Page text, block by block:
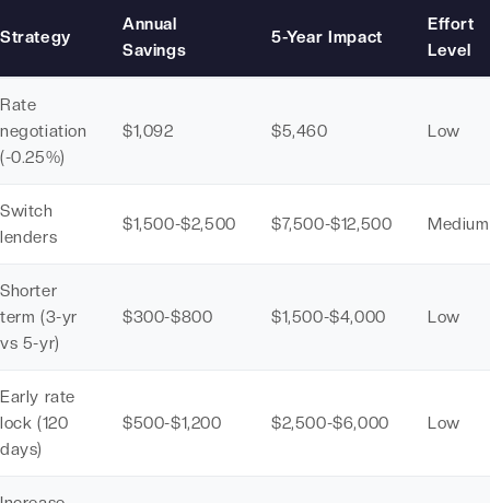
Strategy
Annual
Savings
5-Year Impact
Effort
Level
Rate
negotiation
(-0.25%)
$1,092 $5,460 Low
Switch
lenders
$1,500-$2,500 $7,500-$12,500 Medium
Shorter
term (3-yr
vs 5-yr)
$300-$800 $1,500-$4,000 Low
Early rate
lock (120
days)
$500-$1,200 $2,500-$6,000 Low